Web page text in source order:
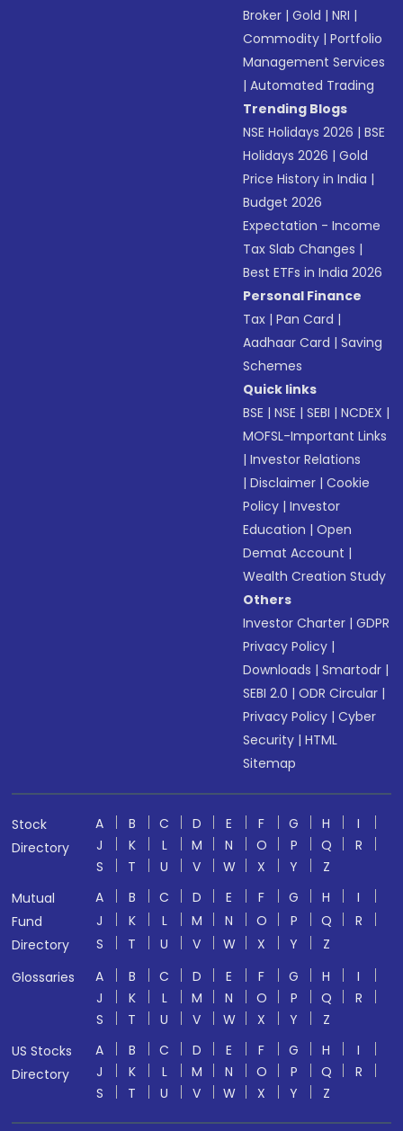
Broker |Gold |NRI |
Commodity |Portfolio
Management Services
|Automated Trading
Trending Blogs
NSE Holidays 2026 |BSE
Holidays 2026 |Gold
Price History in India |
Budget 2026
Expectation - Income
Tax Slab Changes |
Best ETFs in India 2026
Personal Finance
Tax |Pan Card |
Aadhaar Card |Saving
Schemes
Quick links
BSE |NSE |SEBI |NCDEX |
MOFSL-Important Links
|Investor Relations
|Disclaimer |Cookie
Policy |Investor
Education |Open
Demat Account |
Wealth Creation Study
Others
Investor Charter |GDPR
Privacy Policy |
Downloads |Smartodr |
SEBI 2.0 |ODR Circular |
Privacy Policy |Cyber
Security |HTML
Sitemap
Stock
Directory
A B C D E F G H
I
J
K L M N O P Q
R
S
T U V W X Y
Z
Mutual
Fund
Directory
A B C D E F G H
I
J
K L M N O P Q
R
S
T U V W X Y
Z
Glossaries
A B C D E F G H
I
J
K L M N O P Q
R
S
T U V W X Y
Z
US Stocks
Directory
A B C D E F G H
I
J
K L M N O P Q
R
S
T U V W X Y Z